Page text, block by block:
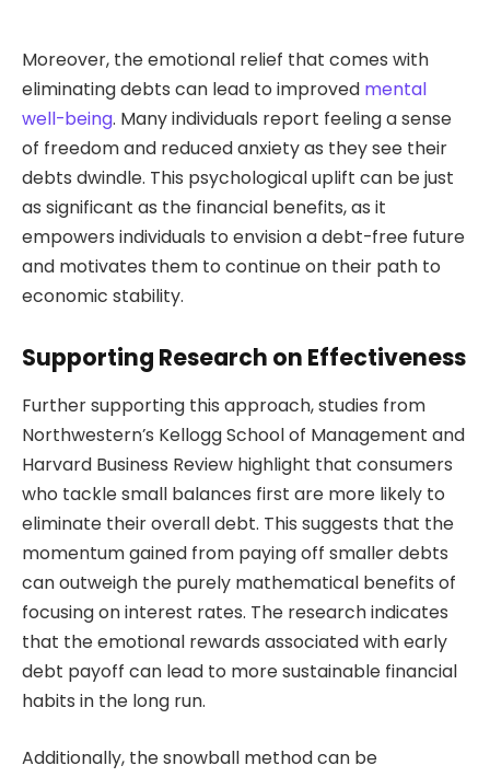
Moreover, the emotional relief that comes with
eliminating debts can lead to improved mental
well-being. Many individuals report feeling a sense
of freedom and reduced anxiety as they see their
debts dwindle. This psychological uplift can be just
as significant as the financial benefits, as it
empowers individuals to envision a debt-free future
and motivates them to continue on their path to
economic stability.
Supporting Research on Effectiveness
Further supporting this approach, studies from
Northwestern’s Kellogg School of Management and
Harvard Business Review highlight that consumers
who tackle small balances first are more likely to
eliminate their overall debt. This suggests that the
momentum gained from paying off smaller debts
can outweigh the purely mathematical benefits of
focusing on interest rates. The research indicates
that the emotional rewards associated with early
debt payoff can lead to more sustainable financial
habits in the long run.
Additionally, the snowball method can be